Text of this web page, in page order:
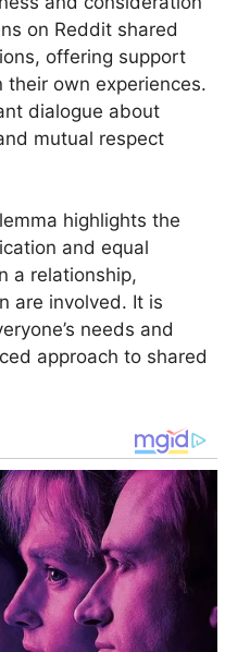
on Reddit shared
offering support
own experiences.
dialogue about
mutual respect
highlights the
and equal
a relationship,
are involved. It is
needs and
approach to shared